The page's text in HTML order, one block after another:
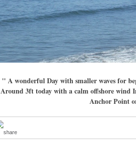
'' A wonderful Day with smaller waves for
Around 3ft today with a calm offshore wind
Anchor Point